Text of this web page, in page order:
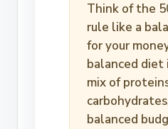
Think of the
rule like a
for your
balanced diet
mix of
balanced